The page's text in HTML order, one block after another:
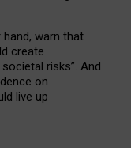
warn that
create
risks”. And
on
live up